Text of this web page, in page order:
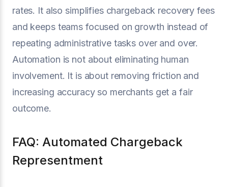
rates. It also simplifies chargeback recovery fees
and keeps teams focused on growth instead of
repeating administrative tasks over and over.
Automation is not about eliminating human
involvement. It is about removing friction and
increasing accuracy so merchants get a fair
outcome.
FAQ: Automated Chargeback
Representment